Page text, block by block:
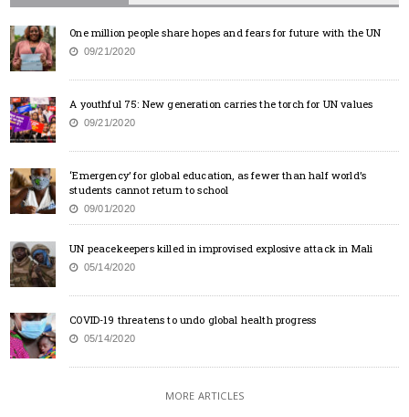
One million people share hopes and fears for future with the UN
09/21/2020
A youthful 75: New generation carries the torch for UN values
09/21/2020
‘Emergency’ for global education, as fewer than half world’s
students cannot return to school
09/01/2020
UN peacekeepers killed in improvised explosive attack in Mali
05/14/2020
COVID-19 threatens to undo global health progress
05/14/2020
MORE ARTICLES